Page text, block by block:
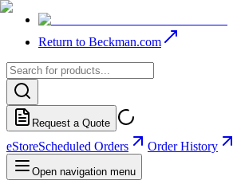
Return to Beckman.com
Request a Quote
eStoreScheduled Orders Order History
Open navigation menu